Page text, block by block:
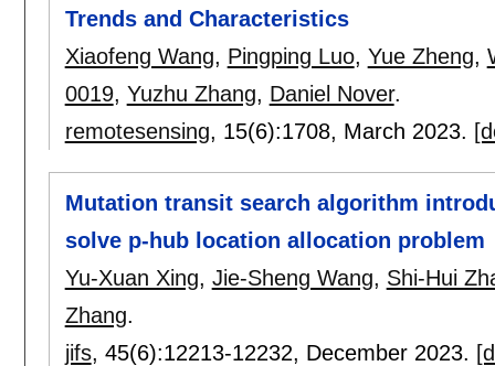
Trends and Characteristics
Xiaofeng Wang, Pingping Luo, Yue Zheng,
0019, Yuzhu Zhang, Daniel Nover.
remotesensing, 15(6):1708, March 2023.
Mutation transit search algorithm
solve p-hub location allocation problem
Yu-Xuan Xing, Jie-Sheng Wang, Shi-Hui
Zhang.
jifs, 45(6):12213-12232, December 2023.